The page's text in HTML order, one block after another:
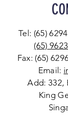
Tel: (65)
(65)
Fax: (65)
Email:
Add: 332,
King